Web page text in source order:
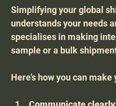
Simplifying your global
understands your needs
specialises in making
sample or a bulk
Here’s how you can